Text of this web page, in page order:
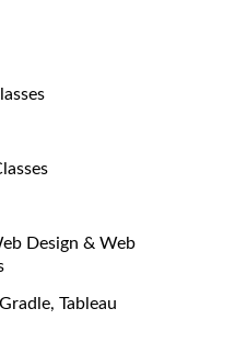
Design & Web
Tableau